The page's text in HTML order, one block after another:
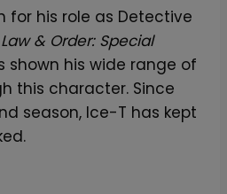
for his role as Detective
Law & Order: Special
shown his wide range of
this character. Since
season, Ice-T has kept